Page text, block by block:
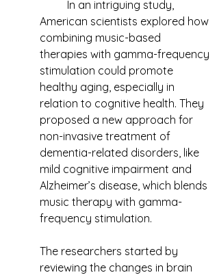
American scientists explored how
combining music-based
therapies with gamma-frequency
stimulation could promote
healthy aging, especially in
relation to cognitive health. They
proposed a new approach for
non-invasive treatment of
dementia-related disorders, like
mild cognitive impairment and
Alzheimer’s disease, which blends
music therapy with gamma-
frequency stimulation.
The researchers started by
reviewing the changes in brain